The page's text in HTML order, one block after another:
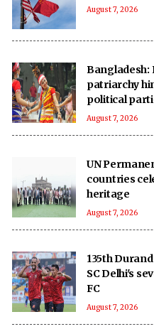
August 7, 2026
patriarchy
political
August 7, 2026
UN
countries
heritage
August 7, 2026
135th
SC Delhi's
FC
August 7, 2026